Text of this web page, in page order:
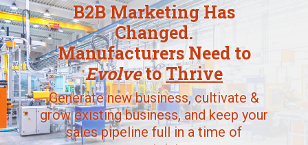
B2B Marketing Has
Changed.
Manufacturers Need to
EvolvetoThrive
Generate new business, cultivate &
grow existing business, and keep your
sales pipeline full in a time of
Home
Who We Are
What We Do
Our Work